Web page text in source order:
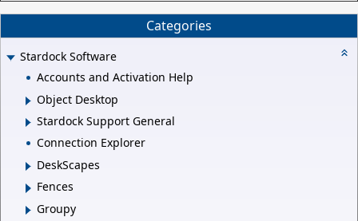
Categories
Stardock Software
Accounts and Activation Help
Object Desktop
Stardock Support General
Connection Explorer
DeskScapes
Fences
Groupy